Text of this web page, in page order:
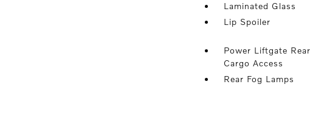
Laminated Glass
Lip Spoiler
Power Liftgate Rear
Cargo Access
Rear Fog Lamps